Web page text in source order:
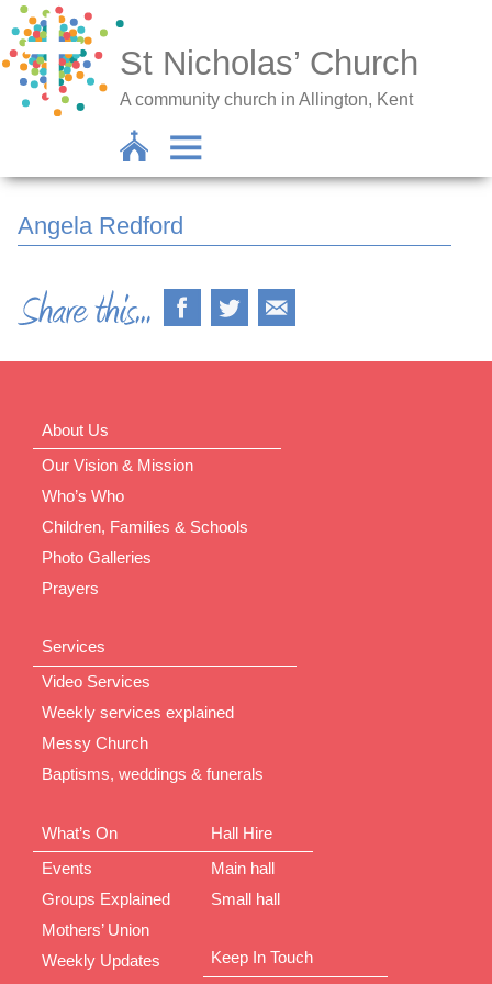
St Nicholas’ Church
A community church in Allington, Kent
Angela Redford
About Us
Our Vision & Mission
Who’s Who
Children, Families & Schools
Photo Galleries
Prayers
Services
Video Services
Weekly services explained
Messy Church
Baptisms, weddings & funerals
What’s On
Events
Groups Explained
Mothers’ Union
Weekly Updates
Hall Hire
Main hall
Small hall
Keep In Touch